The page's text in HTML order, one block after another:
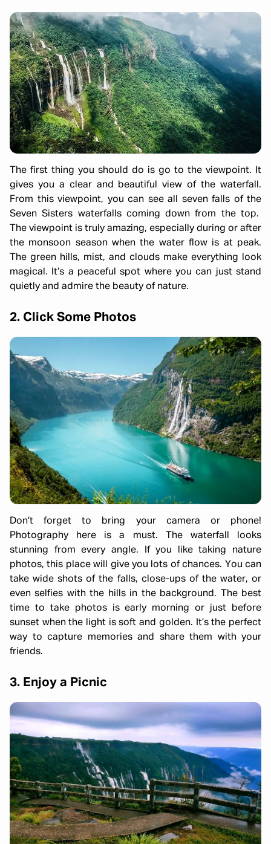
The first thing you should do is go to the viewpoint. It
gives you a clear and beautiful view of the waterfall.
From this viewpoint, you can see all seven falls of the
Seven Sisters waterfalls coming down from the top.
The viewpoint is truly amazing, especially during or after
the monsoon season when the water flow is at peak.
The green hills, mist, and clouds make everything look
magical. It’s a peaceful spot where you can just stand
quietly and admire the beauty of nature.
2. Click Some Photos
Don’t forget to bring your camera or phone!
Photography here is a must. The waterfall looks
stunning from every angle. If you like taking nature
photos, this place will give you lots of chances. You can
take wide shots of the falls, close-ups of the water, or
even selfies with the hills in the background. The best
time to take photos is early morning or just before
sunset when the light is soft and golden. It’s the perfect
way to capture memories and share them with your
friends.
3. Enjoy a Picnic